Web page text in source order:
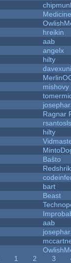
hreikin
aab
angelx
hilty
mishovy
Ragnar
rsantosls
hilty
Baŝto
bart
Beast
aab
1 2 3